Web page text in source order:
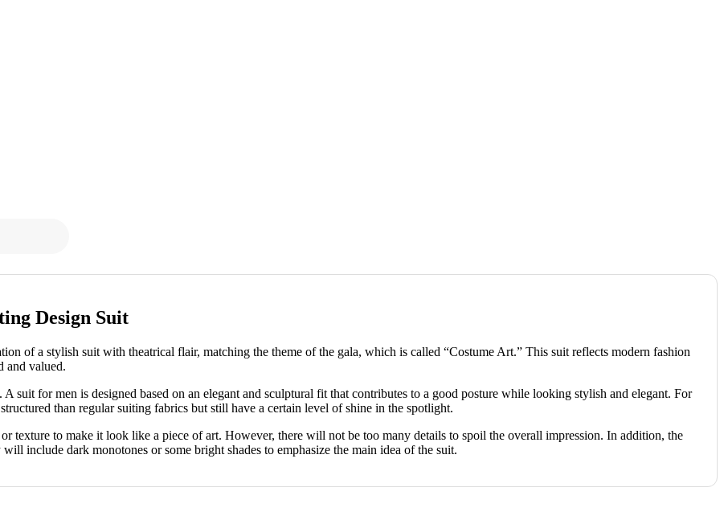
Design Suit
of a stylish suit with theatrical flair, matching the theme of the gala, which is called “Costume Art.” This suit reflects modern fashion
and valued.
suit for men is designed based on an elegant and sculptural fit that contributes to a good posture while looking stylish and elegant. For
than regular suiting fabrics but still have a certain level of shine in the spotlight.
texture to make it look like a piece of art. However, there will not be too many details to spoil the overall impression. In addition, the
include dark monotones or some bright shades to emphasize the main idea of ​​the suit.